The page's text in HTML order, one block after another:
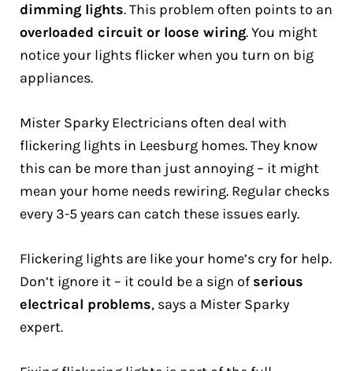
dimming lights. This problem often points to an
overloaded circuit or loose wiring. You might
notice your lights flicker when you turn on big
appliances.
Mister Sparky Electricians often deal with
flickering lights in Leesburg homes. They know
this can be more than just annoying – it might
mean your home needs rewiring. Regular checks
every 3-5 years can catch these issues early.
Flickering lights are like your home’s cry for help.
Don’t ignore it – it could be a sign of serious
electrical problems, says a Mister Sparky
expert.